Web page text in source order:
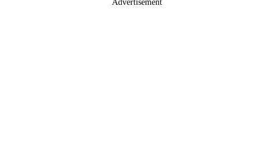
Advertisement